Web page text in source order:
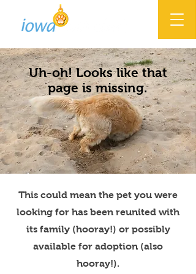
Uh-oh! Looks like that
page is missing.
This could mean the pet you were
looking for has been reunited with
its family (hooray!) or possibly
available for adoption (also
hooray!).